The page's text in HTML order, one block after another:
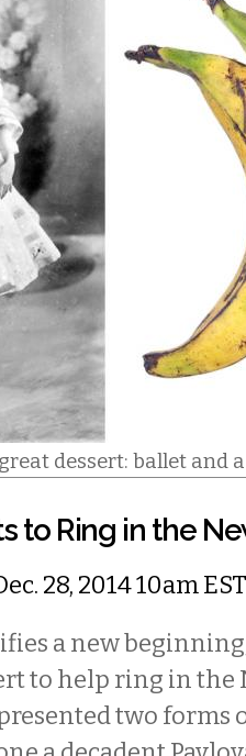
dessert: ballet and
to Ring in the
28, 2014 10am EST
a new
to help ring in the
two forms